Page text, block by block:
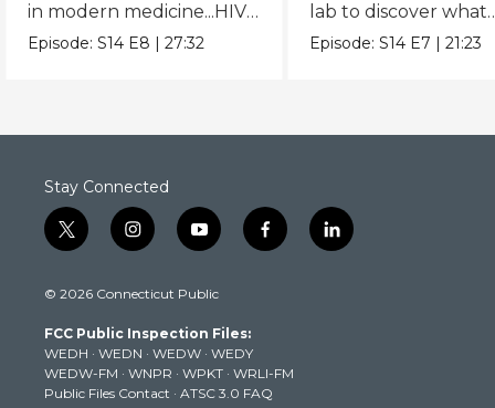
in modern medicine...HIV's
true origins.
Episode:S14 E8 |27:32
lab to discover what
extreme heat really
Episode:S14 E7 |21:23
Stay Connected
t
w
t
e
r
i
n
t
g
r
a
m
y
o
t
b
e
f
a
k
l
i
© 2026 Connecticut Public
FCC Public Inspection Files:
WEDH · WEDN · WEDW · WEDY
WEDW-FM · WNPR · WPKT · WRLI-FM
Public Files Contact · ATSC 3.0 FAQ